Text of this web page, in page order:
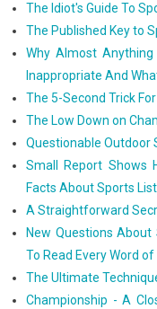
The Idiot's Guide To
The Published Key to
Why Almost
Inappropriate And
The 5-Second Trick
The Low Down on
Questionable Outdoor
Small Report Shows
Facts About Sports List
A Straightforward
New Questions
To Read Every Word
The Ultimate
Championship - A